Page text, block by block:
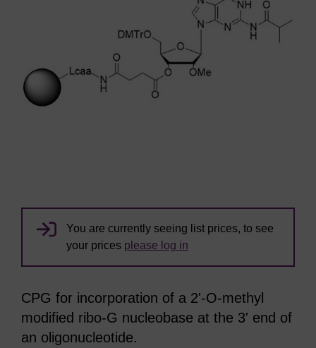
You are currently seeing list prices, to see
your prices please log in
CPG for incorporation of a 2'-O-methyl
modified ribo-G nucleobase at the 3' end of
an oligonucleotide.